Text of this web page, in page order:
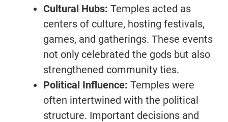
Cultural Hubs: Temples acted as
centers of culture, hosting festivals,
games, and gatherings. These events
not only celebrated the gods but also
strengthened community ties.
Political Influence: Temples were
often intertwined with the political
structure. Important decisions and